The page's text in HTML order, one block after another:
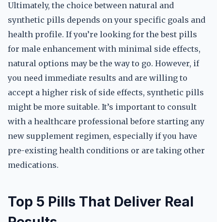
Ultimately, the choice between natural and
synthetic pills depends on your specific goals and
health profile. If you’re looking for the best pills
for male enhancement with minimal side effects,
natural options may be the way to go. However, if
you need immediate results and are willing to
accept a higher risk of side effects, synthetic pills
might be more suitable. It’s important to consult
with a healthcare professional before starting any
new supplement regimen, especially if you have
pre-existing health conditions or are taking other
medications.
Top 5 Pills That Deliver Real